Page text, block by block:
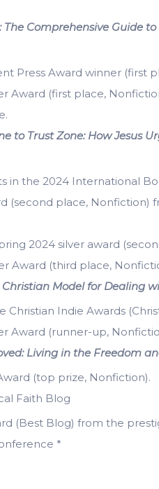
The Comprehensive Guide
Press Award winner (first
Award (first place,
to Trust Zone: How Jesus
in the 2024 International
(second place, Nonfiction)
2024 silver award
Award (third place,
Christian Model for Dealing
Christian Indie Awards
Award (runner-up,
Living in the Freedom
(top prize, Nonfiction).
Faith Blog
(Best Blog) from the
*